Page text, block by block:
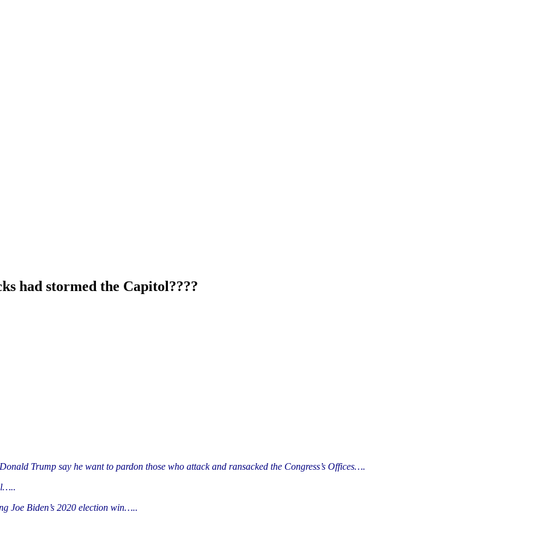
had stormed the Capitol????
Trump say he want to pardon those who attack and ransacked the Congress’s Offices….
Joe Biden’s 2020 election win…..